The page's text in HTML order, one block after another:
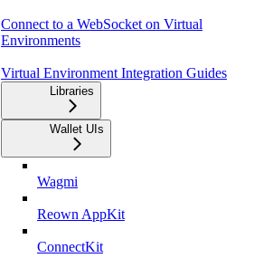
Connect to a WebSocket on Virtual
Environments
Virtual Environment Integration Guides
Libraries
Wallet UIs
Wagmi
Reown AppKit
ConnectKit